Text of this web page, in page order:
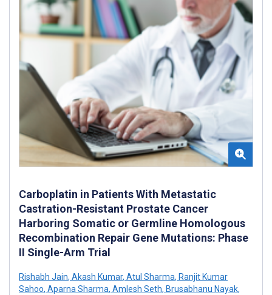
Carboplatin in Patients With Metastatic
Castration-Resistant Prostate Cancer
Harboring Somatic or Germline Homologous
Recombination Repair Gene Mutations: Phase
II Single-Arm Trial
Rishabh Jain, Akash Kumar, Atul Sharma, Ranjit Kumar
Sahoo, Aparna Sharma, Amlesh Seth, Brusabhanu Nayak,